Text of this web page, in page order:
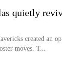
quietly
created an
moves. T...